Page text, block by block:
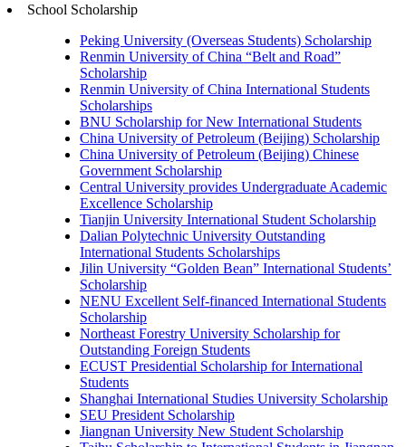
School Scholarship
Peking University (Overseas Students) Scholarship
Renmin University of China “Belt and Road”
Scholarship
Renmin University of China International Students
Scholarships
BNU Scholarship for New International Students
China University of Petroleum (Beijing) Scholarship
China University of Petroleum (Beijing) Chinese
Government Scholarship
Central University provides Undergraduate Academic
Excellence Scholarship
Tianjin University International Student Scholarship
Dalian Polytechnic University Outstanding
International Students Scholarships
Jilin University “Golden Bean” International Students’
Scholarship
NENU Excellent Self-financed International Students
Scholarship
Northeast Forestry University Scholarship for
Outstanding Foreign Students
ECUST Presidential Scholarship for International
Students
Shanghai International Studies University Scholarship
SEU President Scholarship
Jiangnan University New Student Scholarship